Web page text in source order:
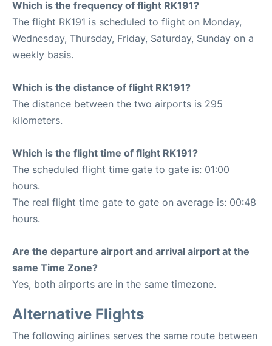
Which is the frequency of flight RK191?
The flight RK191 is scheduled to flight on Monday,
Wednesday, Thursday, Friday, Saturday, Sunday on a
weekly basis.
Which is the distance of flight RK191?
The distance between the two airports is 295
kilometers.
Which is the flight time of flight RK191?
The scheduled flight time gate to gate is: 01:00
hours.
The real flight time gate to gate on average is: 00:48
hours.
Are the departure airport and arrival airport at the
same Time Zone?
Yes, both airports are in the same timezone.
Alternative Flights
The following airlines serves the same route between